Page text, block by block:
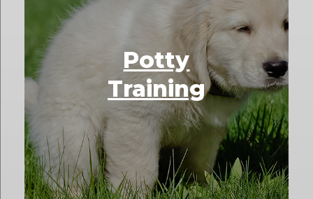
Potty
Training